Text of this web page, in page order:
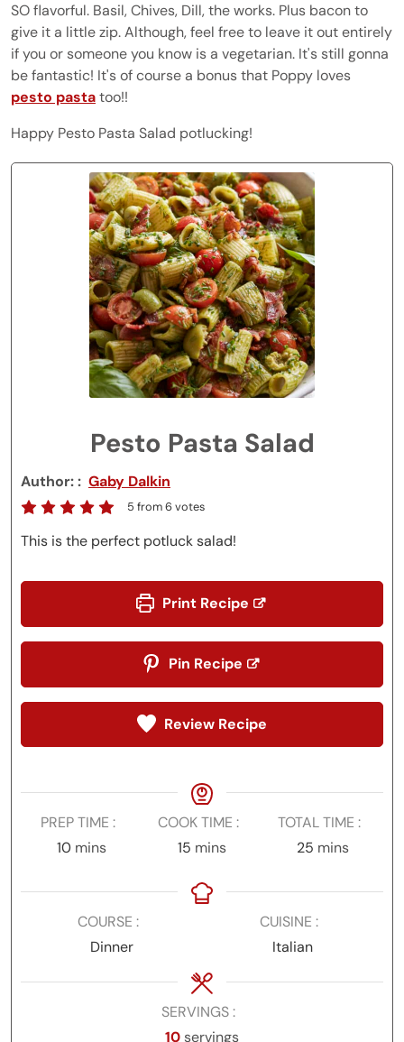
SO flavorful. Basil, Chives, Dill, the works. Plus bacon to
give it a little zip. Although, feel free to leave it out entirely
if you or someone you know is a vegetarian. It's still gonna
be fantastic! It's of course a bonus that Poppy loves
pesto pastatoo!!
Happy Pesto Pasta Salad potlucking!
Pesto Pasta Salad
Author: Gaby Dalkin
5 from6votes
This is the perfect potluck salad!
Print Recipe
Pin Recipe
Review Recipe
PREP TIME
10minutes
mins
COOK TIME
15 minutes
mins
TOTAL TIME
25 minutes
mins
COURSE
Dinner
CUISINE
Italian
SERVINGS
10 servings